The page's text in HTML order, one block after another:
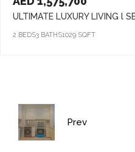
2 BEDS3 BATHS1029 SQFT
Prev